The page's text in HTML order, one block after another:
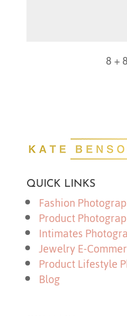
8 + 8
QUICK LINKS
Fashion
Product
Intimates
Jewelry E-
Product Lifestyle
Blog